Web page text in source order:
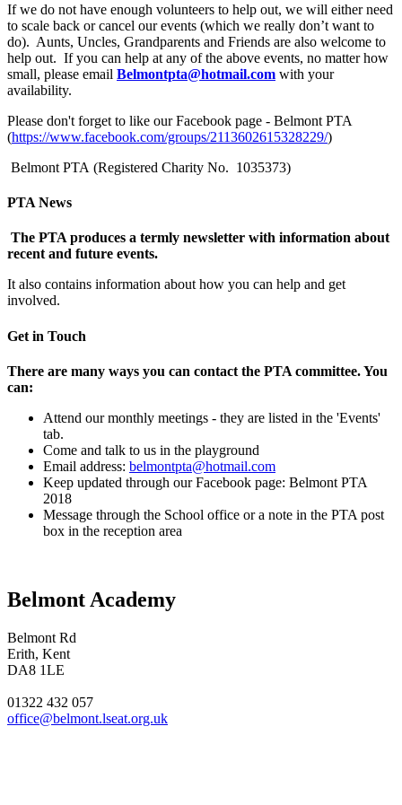
If we do not have enough volunteers to help out, we will either need
to scale back or cancel our events (which we really don’t want to
do). Aunts, Uncles, Grandparents and Friends are also welcome to
help out. If you can help at any of the above events, no matter how
small, please email Belmontpta@hotmail.com with your
availability.
Please don't forget to like our Facebook page - Belmont PTA
(https://www.facebook.com/groups/2113602615328229/)
Belmont PTA (Registered Charity No. 1035373)
PTA News
The PTA produces a termly newsletter with information about
recent and future events.
It also contains information about how you can help and get
involved.
Get in Touch
There are many ways you can contact the PTA committee. You
can:
Attend our monthly meetings - they are listed in the 'Events'
tab.
Come and talk to us in the playground
Email address: belmontpta@hotmail.com
Keep updated through our Facebook page: Belmont PTA
2018
Message through the School office or a note in the PTA post
box in the reception area
Belmont Academy
Belmont Rd
Erith, Kent
DA8 1LE
01322 432 057
office@belmont.lseat.org.uk